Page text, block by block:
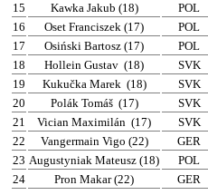
15
Kawka Jakub (18)
POL
16
Oset Franciszek (17)
POL
17
Osiński Bartosz (17)
POL
18
Hollein Gustav (18)
SVK
19
Kukučka Marek (18)
SVK
20
Polák Tomáš (17)
SVK
21
Vician Maximilán (17)
SVK
22
Vangermain Vigo (22)
GER
23 Augustyniak Mateusz (18)
POL
24
Pron Makar (22) GER